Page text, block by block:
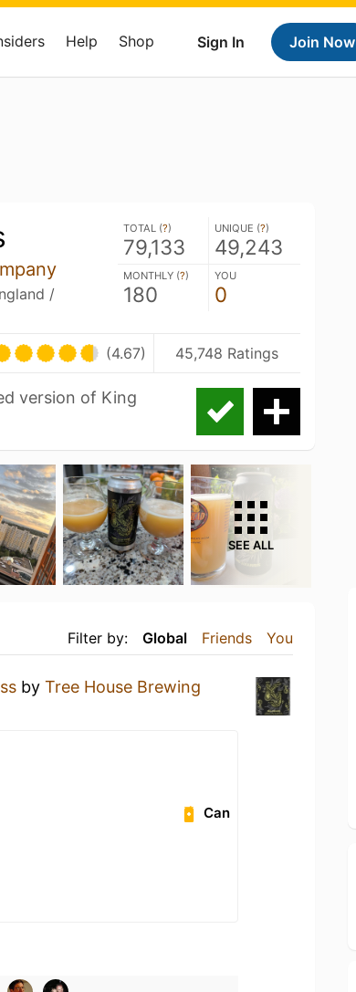
Sign In Join Now
Help Shop
/
TOTAL (?)
79,133
UNIQUE (?)
49,243
MONTHLY (?)
180
YOU
0
(4.67) 45,748 Ratings
version of King
SEE ALL
Filter by: Global Friends You
by Tree House Brewing
Can